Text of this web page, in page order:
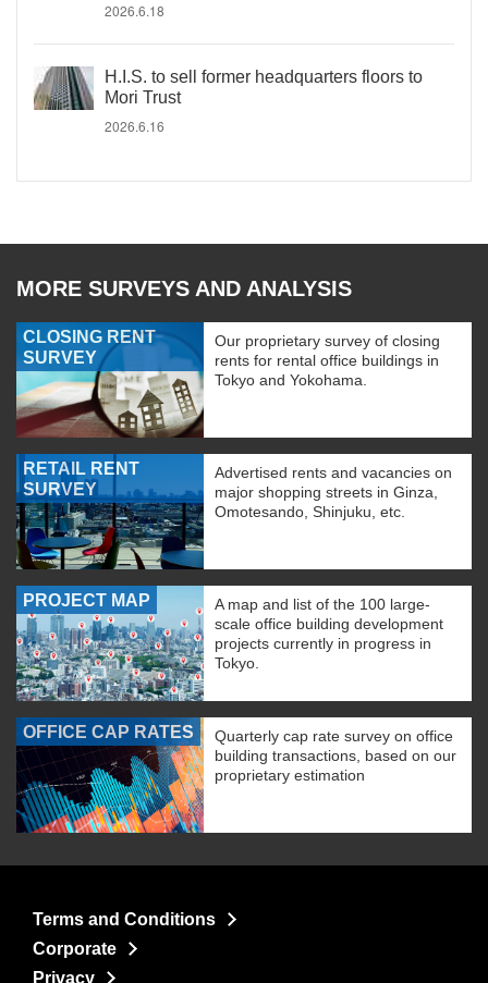
2026.6.18
H.I.S. to sell former headquarters floors to
Mori Trust
2026.6.16
MORE SURVEYS AND ANALYSIS
CLOSING RENT
SURVEY
Our proprietary survey of closing
rents for rental office buildings in
Tokyo and Yokohama.
RETAIL RENT
SURVEY
Advertised rents and vacancies on
major shopping streets in Ginza,
Omotesando, Shinjuku, etc.
PROJECT MAP
A map and list of the 100 large-
scale office building development
projects currently in progress in
Tokyo.
OFFICE CAP RATES
Quarterly cap rate survey on office
building transactions, based on our
proprietary estimation
Terms and Conditions
Corporate
Privacy